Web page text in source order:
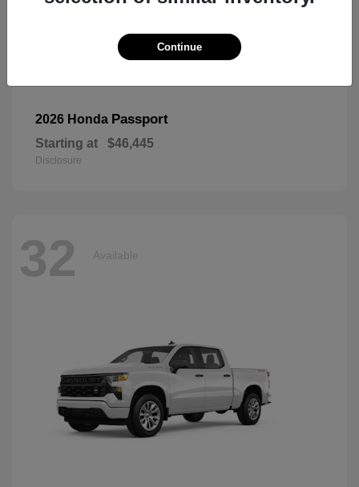
2026 Honda Passport
Starting at $46,445
Disclosure
32 Available
Continue